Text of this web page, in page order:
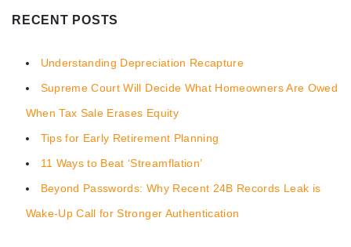
RECENT POSTS
Understanding Depreciation Recapture
Supreme Court Will Decide What Homeowners Are Owed
When Tax Sale Erases Equity
Tips for Early Retirement Planning
11 Ways to Beat ‘Streamflation’
Beyond Passwords: Why Recent 24B Records Leak is
Wake-Up Call for Stronger Authentication